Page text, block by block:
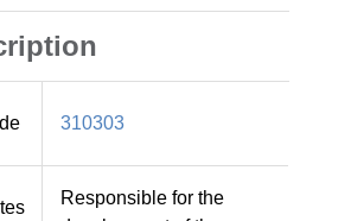
310303
Responsible for the